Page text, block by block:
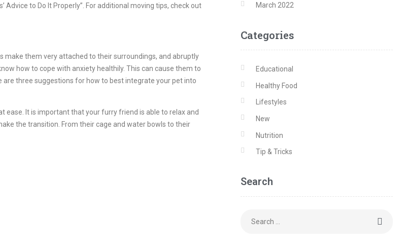
Advice to Do It Properly”. For additional moving tips, check out
make them very attached to their surroundings, and abruptly
how to cope with anxiety healthily. This can cause them to
three suggestions for how to best integrate your pet into
ease. It is important that your furry friend is able to relax and
the transition. From their cage and water bowls to their
March 2022
Categories
Educational
Healthy Food
Lifestyles
New
Nutrition
Tip & Tricks
Search